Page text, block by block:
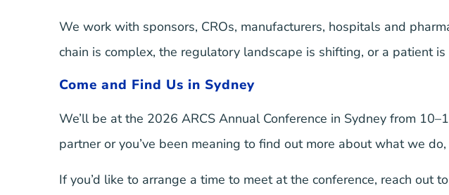
We work with sponsors, CROs, manufacturers, hospitals and
chain is complex, the regulatory landscape is shifting, or a patient
Come and Find Us in Sydney
We’ll be at the 2026 ARCS Annual Conference in Sydney from
partner or you’ve been meaning to find out more about what we
If you’d like to arrange a time to meet at the conference, reach out